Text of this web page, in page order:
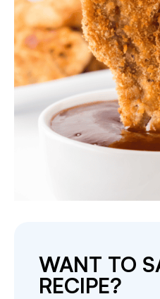
WANT TO
RECIPE?